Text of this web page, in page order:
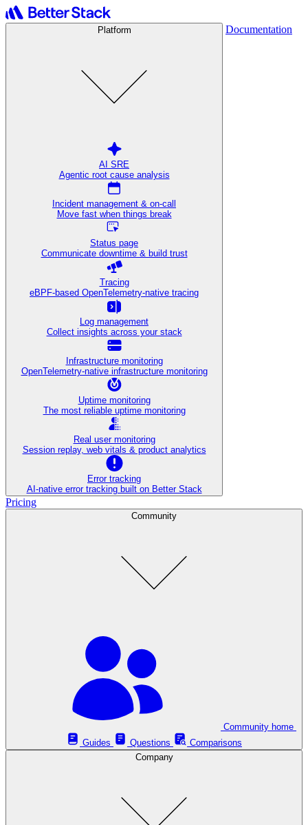
Platform
AI SRE
Agentic root cause analysis
Incident management & on-call
Move fast when things break
Status page
Communicate downtime & build trust
Tracing
eBPF-based OpenTelemetry-native tracing
Log management
Collect insights across your stack
Infrastructure monitoring
OpenTelemetry-native infrastructure monitoring
Uptime monitoring
The most reliable uptime monitoring
Real user monitoring
Session replay, web vitals & product analytics
Error tracking
AI‑native error tracking built on Better Stack
Documentation
Pricing
Community
Guides
Questions
Comparisons
Company